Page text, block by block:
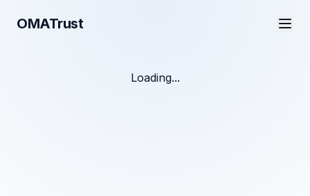
OMATrust
Loading...